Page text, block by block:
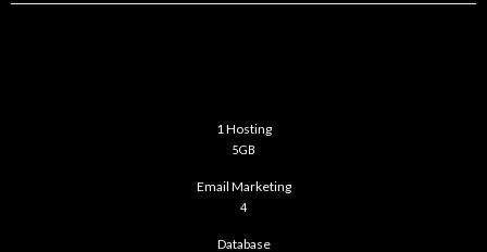
1 Hosting
5GB
Email Marketing
4
Database